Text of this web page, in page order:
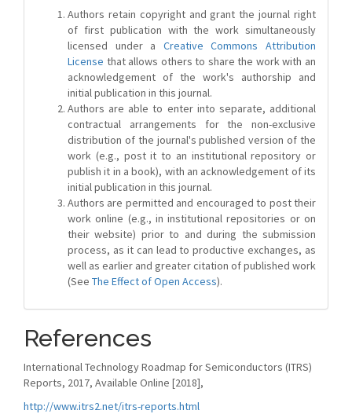
Authors retain copyright and grant the journal right
of first publication with the work simultaneously
licensed under a Creative Commons Attribution
License that allows others to share the work with an
acknowledgement of the work's authorship and
initial publication in this journal.
Authors are able to enter into separate, additional
contractual arrangements for the non-exclusive
distribution of the journal's published version of the
work (e.g., post it to an institutional repository or
publish it in a book), with an acknowledgement of its
initial publication in this journal.
Authors are permitted and encouraged to post their
work online (e.g., in institutional repositories or on
their website) prior to and during the submission
process, as it can lead to productive exchanges, as
well as earlier and greater citation of published work
(See The Effect of Open Access).
References
International Technology Roadmap for Semiconductors (ITRS)
Reports, 2017, Available Online [2018],
http://www.itrs2.net/itrs-reports.html